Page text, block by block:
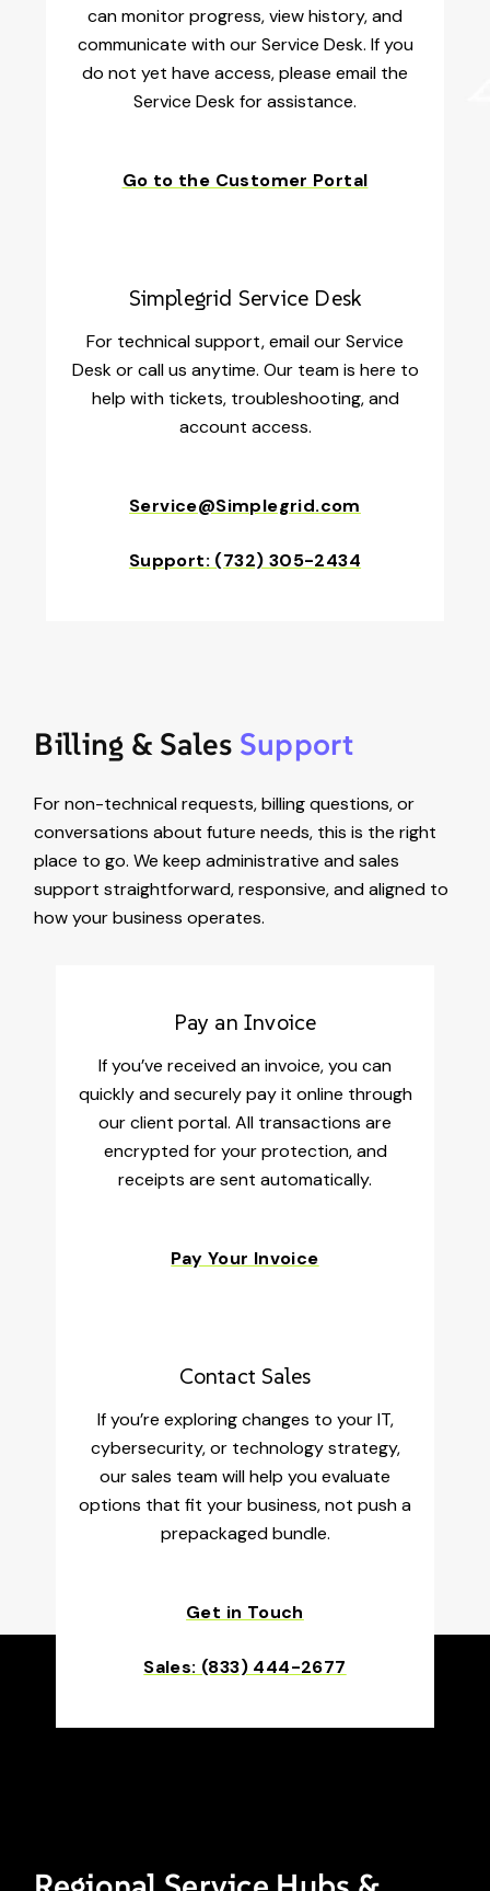
can monitor progress, view history, and
communicate with our Service Desk. If you
do not yet have access, please email the
Service Desk for assistance.
Go to the Customer Portal
Simplegrid Service Desk
For technical support, email our Service
Desk or call us anytime. Our team is here to
help with tickets, troubleshooting, and
account access.
Service@Simplegrid.com
Support: (732) 305-2434
Billing & Sales Support
For non-technical requests, billing questions, or
conversations about future needs, this is the right
place to go. We keep administrative and sales
support straightforward, responsive, and aligned to
how your business operates.
Pay an Invoice
If you’ve received an invoice, you can
quickly and securely pay it online through
our client portal. All transactions are
encrypted for your protection, and
receipts are sent automatically.
Pay Your Invoice
Contact Sales
If you’re exploring changes to your IT,
cybersecurity, or technology strategy,
our sales team will help you evaluate
options that fit your business, not push a
prepackaged bundle.
Get in Touch
Sales: (833) 444-2677